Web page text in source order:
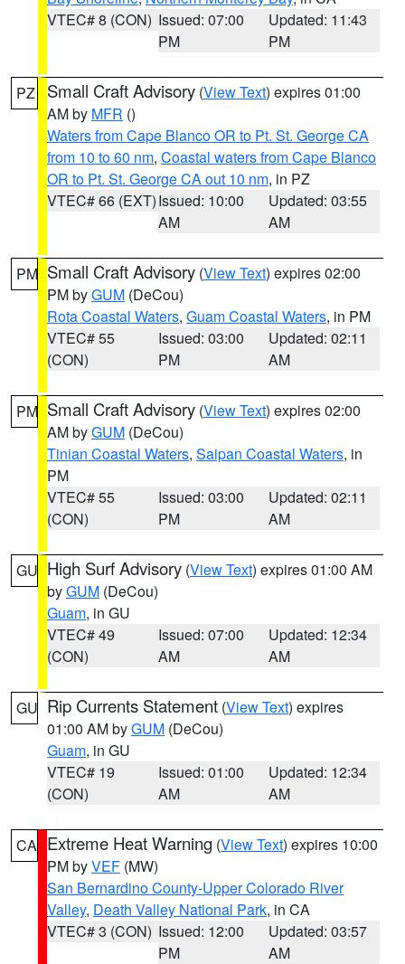
VTEC# 8 (CON) Issued: 07:00
PM
Updated: 11:43
PM
PZ Small Craft Advisory (View Text) expires 01:00
AM by MFR ()
Waters from Cape Blanco OR to Pt. St. George CA
from 10 to 60 nm, Coastal waters from Cape Blanco
OR to Pt. St. George CA out 10 nm, in PZ
VTEC# 66 (EXT)Issued: 10:00
AM
Updated: 03:55
AM
PM Small Craft Advisory (View Text) expires 02:00
PM byGUM (DeCou)
Rota Coastal Waters, Guam Coastal Waters, in PM
VTEC# 55
(CON)
Issued: 03:00
PM
Updated: 02:11
AM
PM Small Craft Advisory (View Text) expires 02:00
AM byGUM (DeCou)
Tinian Coastal Waters, Saipan Coastal Waters, in
PM
VTEC# 55
(CON)
Issued: 03:00
PM
Updated: 02:11
AM
GU High Surf Advisory (View Text) expires 01:00 AM
byGUM (DeCou)
Guam, in GU
VTEC# 49
(CON)
Issued: 07:00
AM
Updated: 12:34
AM
GU Rip Currents Statement (View Text) expires
01:00 AM byGUM (DeCou)
Guam, in GU
VTEC# 19
(CON)
Issued: 01:00
AM
Updated: 12:34
AM
CA Extreme Heat Warning (View Text) expires 10:00
PM byVEF (MW)
San Bernardino County-Upper Colorado River
Valley, Death Valley National Park, in CA
VTEC# 3 (CON) Issued: 12:00
PM
Updated: 03:57
AM